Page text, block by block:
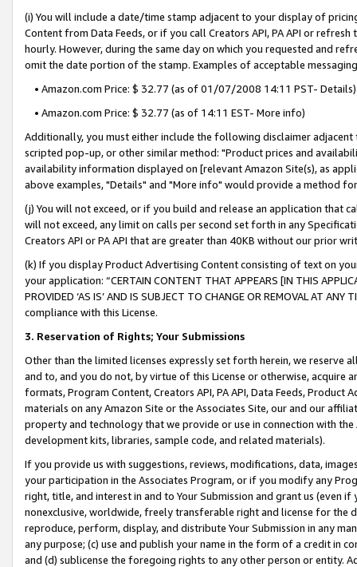
(i) You will include a date/time stamp adjacent to your display of
Content from Data Feeds, or if you call Creators API, PA API or
hourly. However, during the same day on which you requested and
omit the date portion of the stamp. Examples of acceptable
• Amazon.com Price: $ 32.77 (as of 01/07/2008 14:11 PST- Details)
• Amazon.com Price: $ 32.77 (as of 14:11 EST- More info)
Additionally, you must either include the following disclaimer
scripted pop-up, or other similar method: "Product prices and
availability information displayed on [relevant Amazon Site(s), as
above examples, "Details" and "More info" would provide a method
(j) You will not exceed, or if you build and release an application that
will not exceed, any limit on calls per second set forth in any
Creators API or PA API that are greater than 40KB without our prior
(k) If you display Product Advertising Content consisting of text on
your application: “CERTAIN CONTENT THAT APPEARS [IN THIS
PROVIDED ‘AS IS’ AND IS SUBJECT TO CHANGE OR REMOVAL AT
compliance with this License.
3. Reservation of Rights; Your Submissions
Other than the limited licenses expressly set forth herein, we
and to, and you do not, by virtue of this License or otherwise, acquire
formats, Program Content, Creators API, PA API, Data Feeds,
materials on any Amazon Site or the Associates Site, our and our
property and technology that we provide or use in connection with
development kits, libraries, sample code, and related materials).
If you provide us with suggestions, reviews, modifications, data,
your participation in the Associates Program, or if you modify any
right, title, and interest in and to Your Submission and grant us (even
nonexclusive, worldwide, freely transferable right and license for
reproduce, perform, display, and distribute Your Submission in any
any purpose; (c) use and publish your name in the form of a credit in
and (d) sublicense the foregoing rights to any other person or entity.